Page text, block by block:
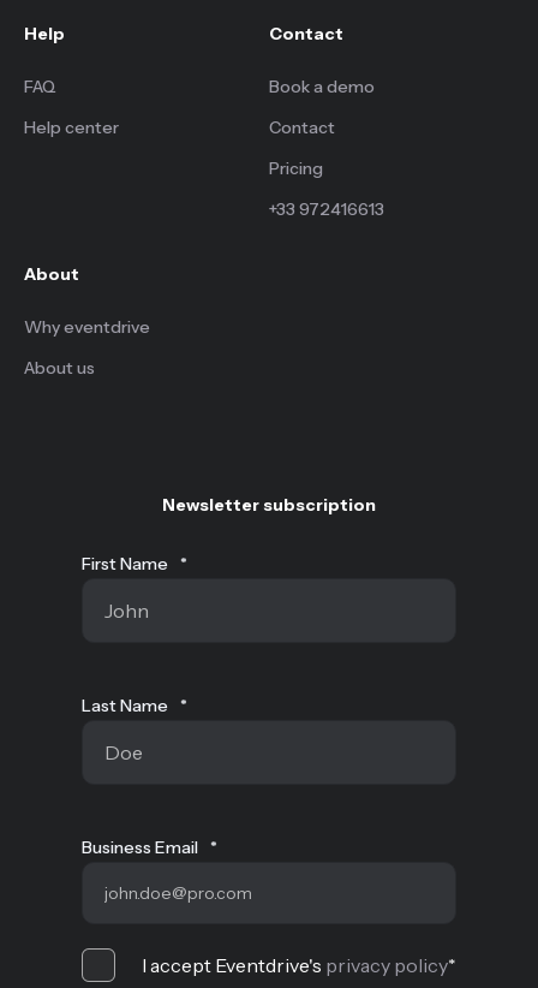
Help
FAQ
Help center
Contact
Book a demo
Contact
Pricing
+33 972416613
About
Why eventdrive
About us
Newsletter subscription
First Name *
Last Name *
Business Email *
I accept Eventdrive's privacy policy*